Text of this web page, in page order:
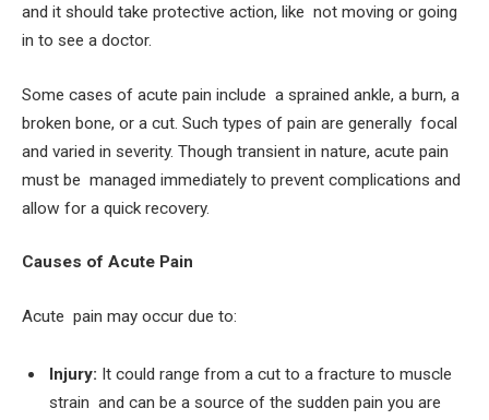
and it should take protective action, like not moving or going
in to see a doctor.
Some cases of acute pain include a sprained ankle, a burn, a
broken bone, or a cut. Such types of pain are generally focal
and varied in severity. Though transient in nature, acute pain
must be managed immediately to prevent complications and
allow for a quick recovery.
Causes of Acute Pain
Acute pain may occur due to:
Injury: It could range from a cut to a fracture to muscle
strain and can be a source of the sudden pain you are